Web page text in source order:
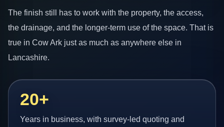
The finish still has to work with the property, the access,
the drainage, and the longer-term use of the space. That is
true in Cow Ark just as much as anywhere else in
Lancashire.
20+
Years in business, with survey-led quoting and